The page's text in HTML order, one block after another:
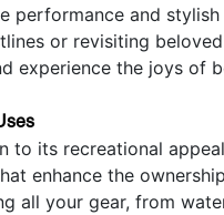
performance and
or revisiting
experience the joys of
to its recreational
enhance the
all your gear, from